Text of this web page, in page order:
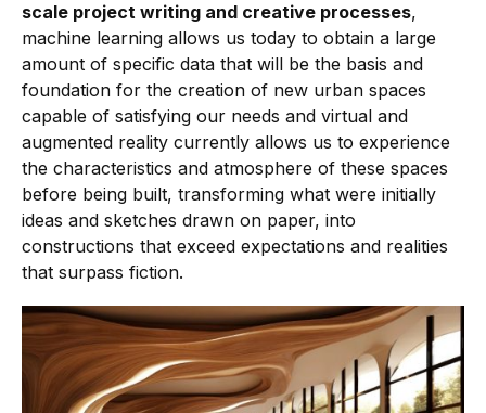
scale project writing and creative processes,
machine learning allows us today to obtain a large
amount of specific data that will be the basis and
foundation for the creation of new urban spaces
capable of satisfying our needs and virtual and
augmented reality currently allows us to experience
the characteristics and atmosphere of these spaces
before being built, transforming what were initially
ideas and sketches drawn on paper, into
constructions that exceed expectations and realities
that surpass fiction.